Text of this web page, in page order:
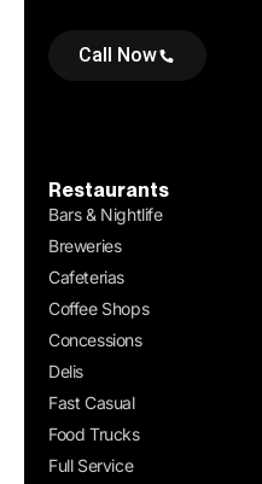
Call Now
Restaurants
Bars & Nightlife
Breweries
Cafeterias
Coffee Shops
Concessions
Delis
Fast Casual
Food Trucks
Full Service